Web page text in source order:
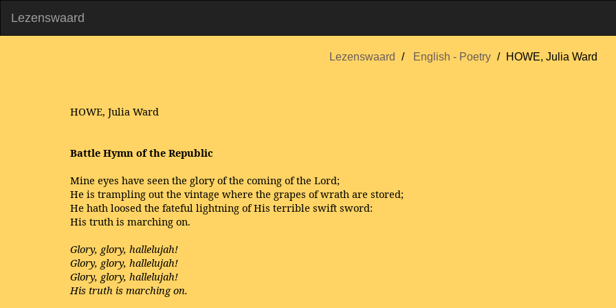
Lezenswaard
Lezenswaard English - Poetry HOWE, Julia Ward
HOWE, Julia Ward
Battle Hymn of the Republic
Mine eyes have seen the glory of the coming of the Lord;
He is trampling out the vintage where the grapes of wrath are stored;
He hath loosed the fateful lightning of His terrible swift sword:
His truth is marching on.
Glory, glory, hallelujah!
Glory, glory, hallelujah!
Glory, glory, hallelujah!
His truth is marching on.